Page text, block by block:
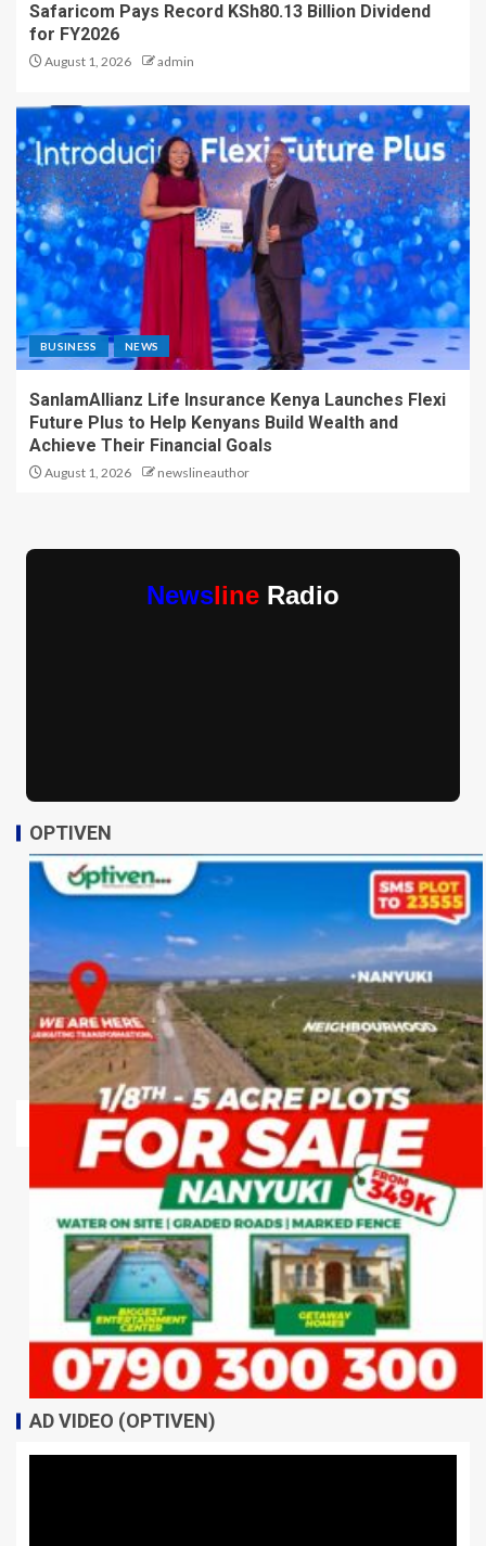
Safaricom Pays Record KSh80.13 Billion Dividend
for FY2026
August 1, 2026 admin
BUSINESS NEWS
SanlamAllianz Life Insurance Kenya Launches Flexi
Future Plus to Help Kenyans Build Wealth and
Achieve Their Financial Goals
August 1, 2026 newslineauthor
Newsline Radio
OPTIVEN
AD VIDEO (OPTIVEN)